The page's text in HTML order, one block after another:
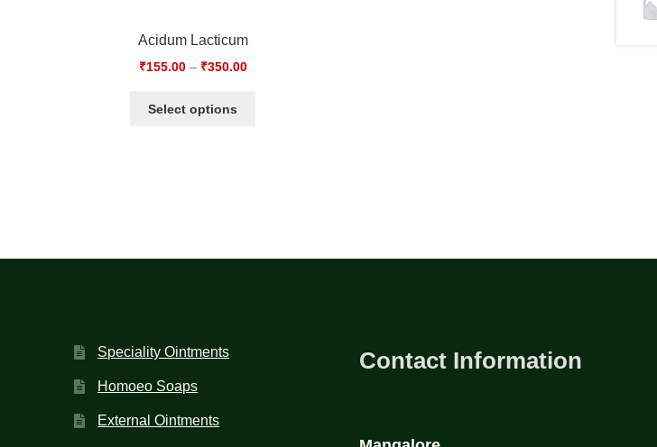
Acidum Lacticum
₹155.00– ₹350.00
Select options
Speciality Ointments
Homoeo Soaps
External Ointments
Contact Information